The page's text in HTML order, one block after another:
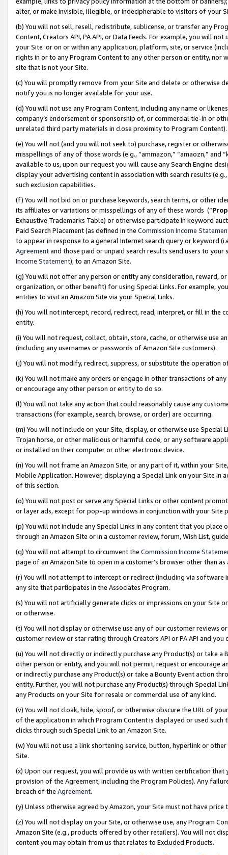
alter, or make invisible, illegible, or indecipherable to visitors of your
(b) You will not sell, resell, redistribute, sublicense, or transfer any
Content, Creators API, PA API, or Data Feeds. For example, you will
your Site or on or within any application, platform, site, or service
rights in or to any Program Content to any other person or entity, nor
site that is not your Site.
(c) You will promptly remove from your Site and delete or otherwise
notify you is no longer available for your use.
(d) You will not use any Program Content, including any name or
company’s endorsement or sponsorship of, or commercial tie-in or
unrelated third party materials in close proximity to Program Content).
(e) You will not (and you will not seek to) purchase, register or
misspellings of any of those words (e.g., “ammazon,” “amaozn,” and
available to us, upon our request you will cause any Search Engine
display your advertising content in association with search results
such exclusion capabilities.
(f) You will not bid on or purchase keywords, search terms, or other
its affiliates or variations or misspellings of any of these words (“
Exhaustive Trademarks Table) or otherwise participate in keyword
Paid Search Placement (as defined in the Commission Income
to appear in response to a general Internet search query or keyword
Agreementand those paid or unpaid search results send users to
Income Statement), to an Amazon Site.
(g) You will not offer any person or entity any consideration, reward,
organization, or other benefit) for using Special Links. For example,
entities to visit an Amazon Site via your Special Links.
(h) You will not intercept, record, redirect, read, interpret, or fill in
entity.
(i) You will not request, collect, obtain, store, cache, or otherwise use
(including any usernames or passwords of Amazon Site customers).
(j) You will not modify, redirect, suppress, or substitute the operation
(k) You will not make any orders or engage in other transactions of
or encourage any other person or entity to do so.
(l) You will not take any action that could reasonably cause any
transactions (for example, search, browse, or order) are occurring.
(m) You will not include on your Site, display, or otherwise use
Trojan horse, or other malicious or harmful code, or any software
or installed on their computer or other electronic device.
(n) You will not frame an Amazon Site, or any part of it, within your
Mobile Application. However, displaying a Special Link on your Site
of this section.
(o) You will not post or serve any Special Links or other content
or layer ads, except for pop-up windows in conjunction with your
(p) You will not include any Special Links in any content that you
through an Amazon Site or in a customer review, forum, Wish List,
(q) You will not attempt to circumvent the Commission Income
page of an Amazon Site to open in a customer’s browser other than
(r) You will not attempt to intercept or redirect (including via software
any site that participates in the Associates Program.
(s) You will not artificially generate clicks or impressions on your Site
or otherwise.
(t) You will not display or otherwise use any of our customer reviews
customer review or star rating through Creators API or PA API and
(u) You will not directly or indirectly purchase any Product(s) or take
other person or entity, and you will not permit, request or encourage
or indirectly purchase any Product(s) or take a Bounty Event action
entity. Further, you will not purchase any Product(s) through Special
any Products on your Site for resale or commercial use of any kind.
(v) You will not cloak, hide, spoof, or otherwise obscure the URL of
of the application in which Program Content is displayed or used
clicks through such Special Link to an Amazon Site.
(w) You will not use a link shortening service, button, hyperlink or
Site.
(x) Upon our request, you will provide us with written certification
provision of the Agreement, including the Program Policies). Any
breach of the Agreement.
(y) Unless otherwise agreed by Amazon, your Site must not have
(z) You will not display on your Site, or otherwise use, any Program
Amazon Site (e.g., products offered by other retailers). You will not
content you may obtain from us that relates to Excluded Products.